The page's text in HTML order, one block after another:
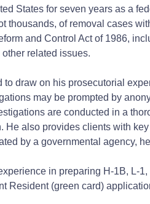
States for seven years as a
thousands, of removal cases
and Control Act of 1986,
related issues.
draw on his prosecutorial
may be prompted by
are conducted in a
He also provides clients with
by a governmental agency,
in preparing H-1B, L-
Resident (green card)